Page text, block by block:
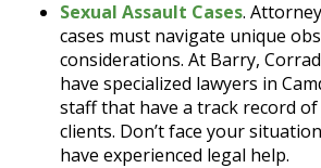
Sexual Assault Cases.
cases must navigate unique
considerations. At Barry,
have specialized lawyers in
staff that have a track record
clients. Don’t face your
have experienced legal help.